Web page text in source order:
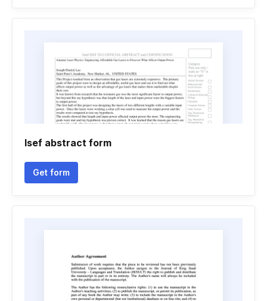
Isef abstract form
Get form